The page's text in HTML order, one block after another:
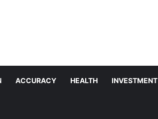
ACCURACY HEALTH INVESTMENT